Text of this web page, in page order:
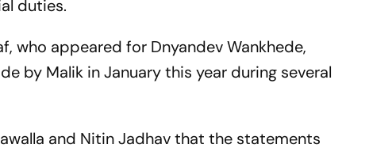
duties.
who appeared for Dnyandev Wankhede,
by Malik in January this year during several
and Nitin Jadhav that the statements